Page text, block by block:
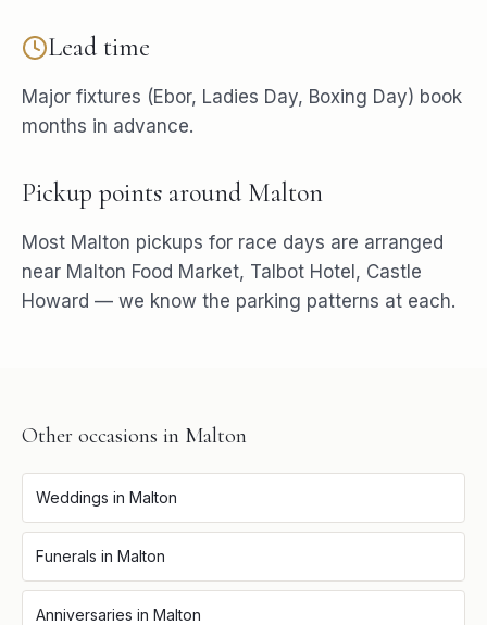
Lead time
Major fixtures (Ebor, Ladies Day, Boxing Day) book
months in advance.
Pickup points around Malton
Most Malton pickups for race days are arranged
near Malton Food Market, Talbot Hotel, Castle
Howard — we know the parking patterns at each.
Other occasions in Malton
Weddings in Malton
Funerals in Malton
Anniversaries in Malton